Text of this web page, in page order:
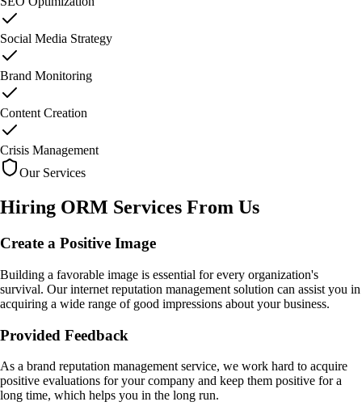
Social Media Strategy
Brand Monitoring
Content Creation
Crisis Management
Our Services
Hiring ORM Services From Us
Create a Positive Image
Building a favorable image is essential for every organization's
survival. Our internet reputation management solution can assist you in
acquiring a wide range of good impressions about your business.
Provided Feedback
As a brand reputation management service, we work hard to acquire
positive evaluations for your company and keep them positive for a
long time, which helps you in the long run.